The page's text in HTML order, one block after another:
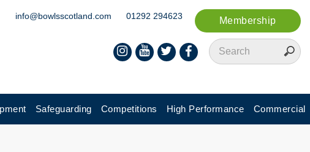
Membership
info@bowlsscotland.com 01292 294623
Safeguarding Competitions High Performance Commercial